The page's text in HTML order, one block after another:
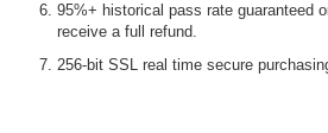
95%+ historical pass rate guaranteed
receive a full refund.
256-bit SSL real time secure